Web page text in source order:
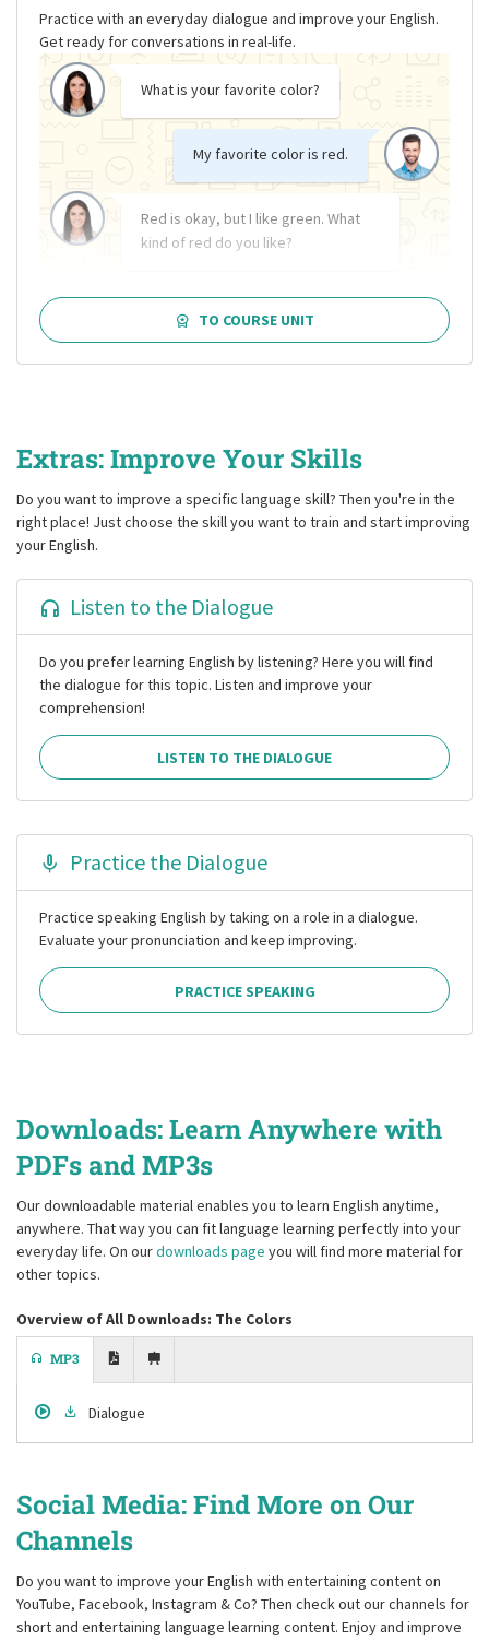
Practice with an everyday dialogue and improve your English.
Get ready for conversations in real-life.
What is your favorite color?
My favorite color is red.
Red is okay, but I like green. What
kind of red do you like?
TO COURSE UNIT
Extras: Improve Your Skills
Do you want to improve a specific language skill? Then you're in the
right place! Just choose the skill you want to train and start improving
your English.
Listen to the Dialogue
Do you prefer learning English by listening? Here you will find
the dialogue for this topic. Listen and improve your
comprehension!
LISTEN TO THE DIALOGUE
Practice the Dialogue
Practice speaking English by taking on a role in a dialogue.
Evaluate your pronunciation and keep improving.
PRACTICE SPEAKING
Downloads: Learn Anywhere with
PDFs and MP3s
Our downloadable material enables you to learn English anytime,
anywhere. That way you can fit language learning perfectly into your
everyday life. On ourdownloads page you will find more material for
other topics.
Overview of All Downloads: The Colors
MP3
Dialogue
Social Media: Find More on Our
Channels
Do you want to improve your English with entertaining content on
YouTube, Facebook, Instagram & Co? Then check out our channels for
short and entertaining language learning content. Enjoy and improve